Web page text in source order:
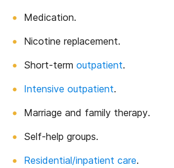
Medication.
Nicotine replacement.
Short-term outpatient.
Intensive outpatient.
Marriage and family therapy.
Self-help groups.
Residential/inpatient care.